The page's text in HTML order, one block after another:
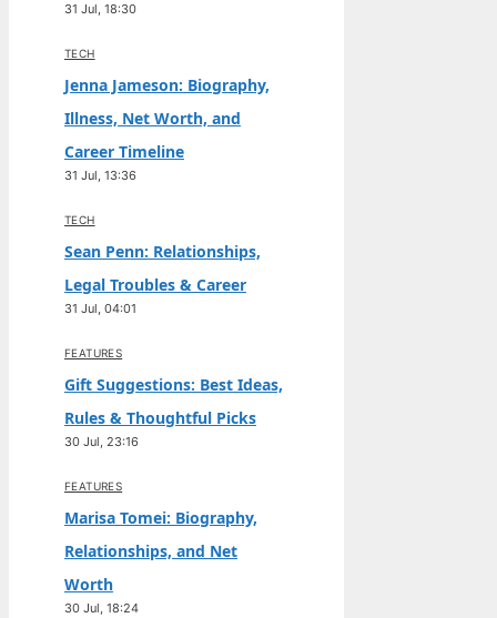
31 Jul, 18:30
TECH
Jenna Jameson: Biography,
Illness, Net Worth, and
Career Timeline
31 Jul, 13:36
TECH
Sean Penn: Relationships,
Legal Troubles & Career
31 Jul, 04:01
FEATURES
Gift Suggestions: Best Ideas,
Rules & Thoughtful Picks
30 Jul, 23:16
FEATURES
Marisa Tomei: Biography,
Relationships, and Net
Worth
30 Jul, 18:24